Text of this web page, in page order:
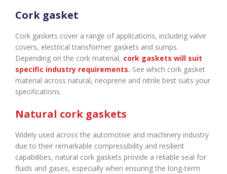
Cork gasket
Cork gaskets cover a range of applications, including valve
covers, electrical transformer gaskets and sumps.
Depending on the cork material, cork gaskets will suit
specific industry requirements. See which cork gasket
material across natural, neoprene and nitrile best suits your
specifications.
Natural cork gaskets
Widely used across the automotive and machinery industry
due to their remarkable compressibility and resilient
capabilities, natural cork gaskets provide a reliable seal for
fluids and gases, especially when ensuring the long-term